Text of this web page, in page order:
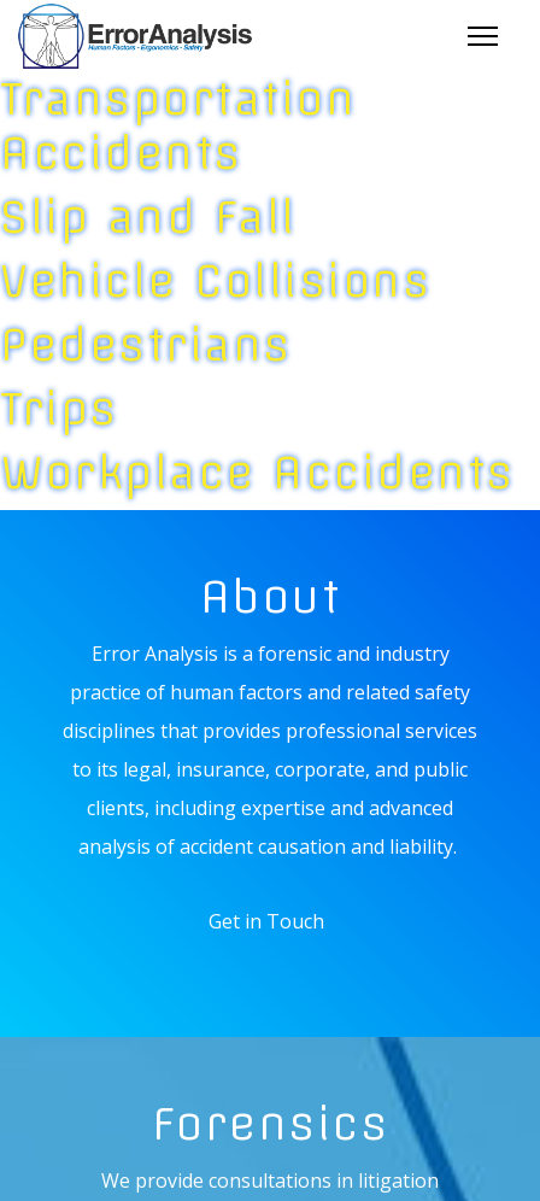
Transportation
Accidents
Slip and Fall
Vehicle Collisions
Pedestrians
Trips
Workplace Accidents
About
Error Analysis is a forensic and industry
practice of human factors and related safety
disciplines that provides professional services
to its legal, insurance, corporate, and public
clients, including expertise and advanced
analysis of accident causation and liability.
Get in Touch
Forensics
We provide consultations in litigation